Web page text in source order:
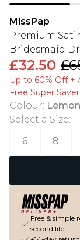
MissPap
Premium
Bridesmaid
£32.50
Up to 60% Off +
Free Super
Colour: Lemon
Select a Size:
6
8
Free & simple
second life